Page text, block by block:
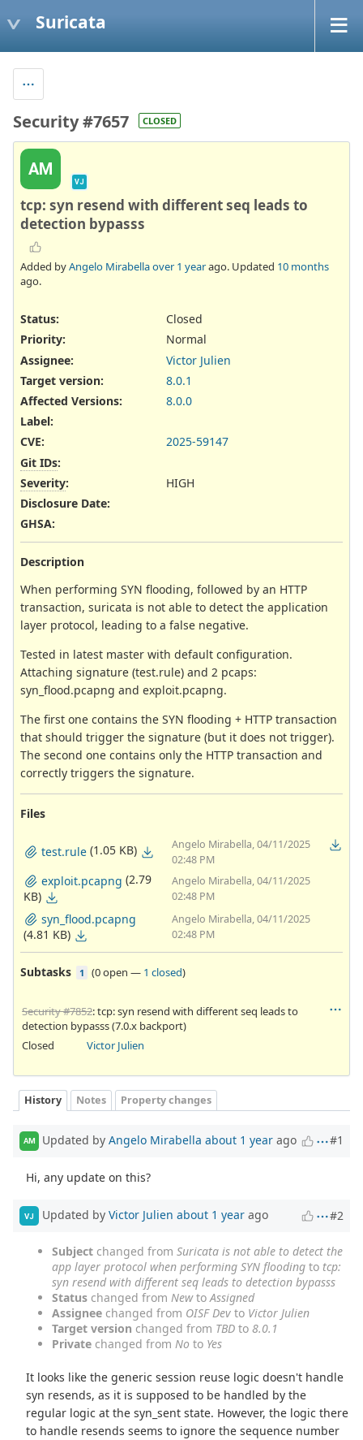
Suricata
Security #7657 CLOSED
AM
VJ
tcp: syn resend with different seq leads to
detection bypasss
Added byAngelo Mirabellaover 1 yearago. Updated 10 months
ago.
Status:
Closed
Priority:
Normal
Assignee:
Victor Julien
Target version:
8.0.1
Affected Versions:
8.0.0
Label:
CVE:
2025-59147
Git IDs:
Severity:
HIGH
Disclosure Date:
GHSA:
Description
When performing SYN flooding, followed by an HTTP
transaction, suricata is not able to detect the application
layer protocol, leading to a false negative.
Tested in latest master with default configuration.
Attaching signature (test.rule) and 2 pcaps:
syn_flood.pcapng and exploit.pcapng.
The first one contains the SYN flooding + HTTP transaction
that should trigger the signature (but it does not trigger).
The second one contains only the HTTP transaction and
correctly triggers the signature.
Files
test.rule (1.05 KB)
Angelo Mirabella, 04/11/2025
02:48 PM
exploit.pcapng (2.79
KB)
Angelo Mirabella, 04/11/2025
02:48 PM
syn_flood.pcapng
(4.81 KB)
Angelo Mirabella, 04/11/2025
02:48 PM
Subtasks 1 (0 open — 1 closed)
Security #7852: tcp: syn resend with different seq leads to
detection bypasss (7.0.x backport)
Closed
Victor Julien
History Notes Property changes
AM Updated by Angelo Mirabella about 1 year ago #1
Hi, any update on this?
VJ Updated by Victor Julien about 1 year ago #2
Subject changed from Suricata is not able to detect the
app layer protocol when performing SYN flooding to tcp:
syn resend with different seq leads to detection bypasss
Status changed from NewtoAssigned
Assignee changed from OISF Dev to Victor Julien
Target version changed from TBD to 8.0.1
Private changed from No to Yes
It looks like the generic session reuse logic doesn't handle
syn resends, as it is supposed to be handled by the
regular logic at the syn_sent state. However, the logic there
to handle resends seems to ignore the sequence number